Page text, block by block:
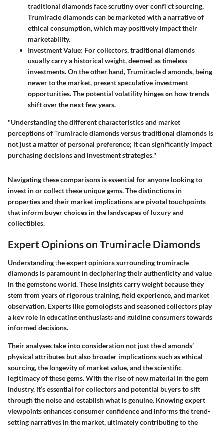
traditional diamonds face scrutiny over conflict sourcing,
Trumiracle diamonds can be marketed with a narrative of
ethical consumption, which may positively impact their
marketability.
Investment Value: For collectors, traditional diamonds
usually carry a historical weight, deemed as timeless
investments. On the other hand, Trumiracle diamonds, being
newer to the market, present speculative investment
opportunities. The potential volatility hinges on how trends
shift over the next few years.
"Understanding the different characteristics and market
perceptions of Trumiracle diamonds versus traditional diamonds is
not just a matter of personal preference; it can significantly impact
purchasing decisions and investment strategies."
Navigating these comparisons is essential for anyone looking to
invest in or collect these unique gems. The distinctions in
properties and their market implications are pivotal touchpoints
that inform buyer choices in the landscapes of luxury and
collectibles.
Expert Opinions on Trumiracle Diamonds
Understanding the expert opinions surrounding trumiracle
diamonds is paramount in deciphering their authenticity and value
in the gemstone world. These insights carry weight because they
stem from years of rigorous training, field experience, and market
observation. Experts like gemologists and seasoned collectors play
a key role in educating enthusiasts and guiding consumers towards
informed decisions.
Their analyses take into consideration not just the diamonds’
physical attributes but also broader implications such as ethical
sourcing, the longevity of market value, and the scientific
legitimacy of these gems. With the rise of new material in the gem
industry, it’s essential for collectors and potential buyers to sift
through the noise and establish what is genuine. Knowing expert
viewpoints enhances consumer confidence and informs the trend-
setting narratives in the market, ultimately contributing to the